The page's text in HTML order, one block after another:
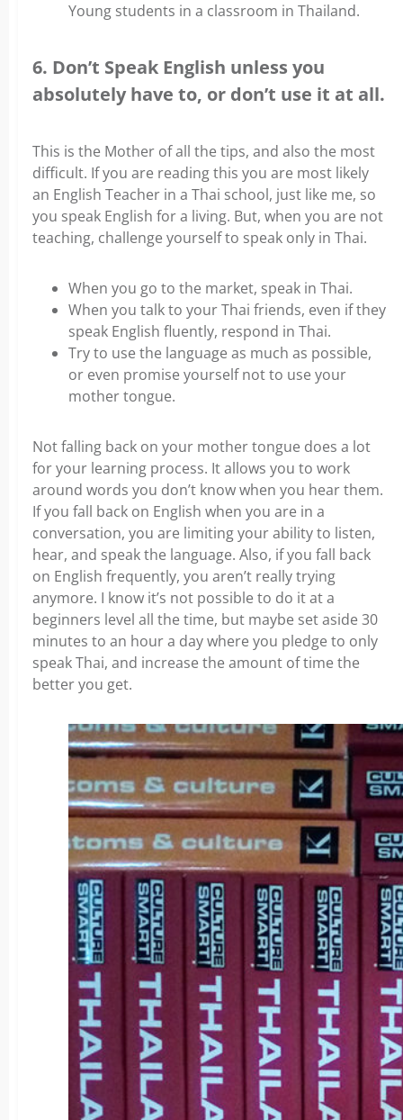
Young students in a classroom in Thailand.
6. Don’t Speak English unless you
absolutely have to, or don’t use it at all.
This is the Mother of all the tips, and also the most
difficult. If you are reading this you are most likely
an English Teacher in a Thai school, just like me, so
you speak English for a living. But, when you are not
teaching, challenge yourself to speak only in Thai.
When you go to the market, speak in Thai.
When you talk to your Thai friends, even if they
speak English fluently, respond in Thai.
Try to use the language as much as possible,
or even promise yourself not to use your
mother tongue.
Not falling back on your mother tongue does a lot
for your learning process. It allows you to work
around words you don’t know when you hear them.
If you fall back on English when you are in a
conversation, you are limiting your ability to listen,
hear, and speak the language. Also, if you fall back
on English frequently, you aren’t really trying
anymore. I know it’s not possible to do it at a
beginners level all the time, but maybe set aside 30
minutes to an hour a day where you pledge to only
speak Thai, and increase the amount of time the
better you get.